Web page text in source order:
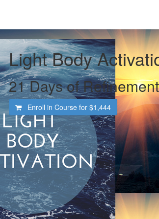
Light Body
21 Days of Refinement
Enroll in Course for $1,444